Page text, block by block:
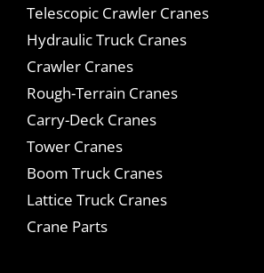
Telescopic Crawler Cranes
Hydraulic Truck Cranes
Crawler Cranes
Rough-Terrain Cranes
Carry-Deck Cranes
Tower Cranes
Boom Truck Cranes
Lattice Truck Cranes
Crane Parts